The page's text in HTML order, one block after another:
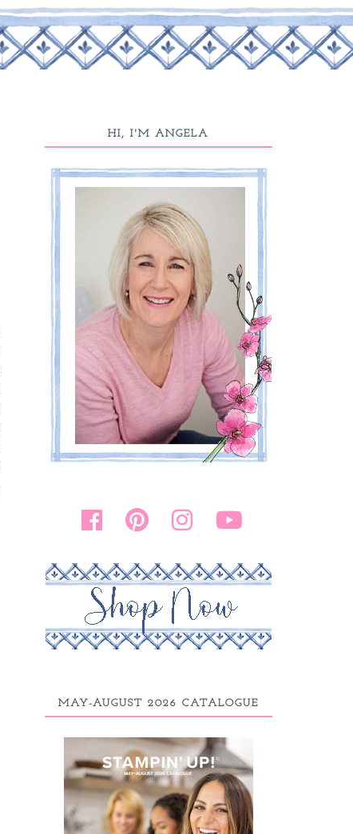
HI, I'M ANGELA
MAY-AUGUST 2026 CATALOGUE